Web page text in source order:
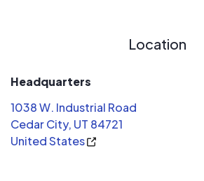
Location
Headquarters
1038 W. Industrial Road
Cedar City, UT 84721
United States